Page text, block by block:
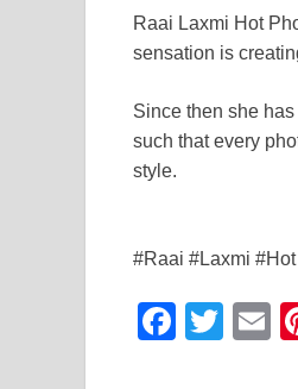
c
b
o
tt
Raai Laxmi Hot
sensation is
Since then she
such that every
style.
#Raai #Laxmi
F
T
E